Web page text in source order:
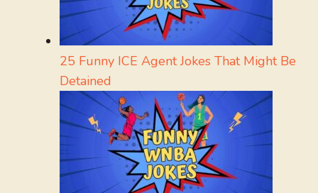
25 Funny ICE Agent Jokes That Might Be
Detained